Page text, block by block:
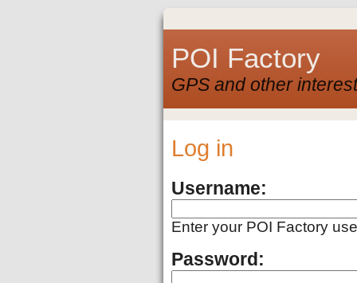
POI Factory
GPS and other
Log in
Username:
Enter your POI Factory
Password: